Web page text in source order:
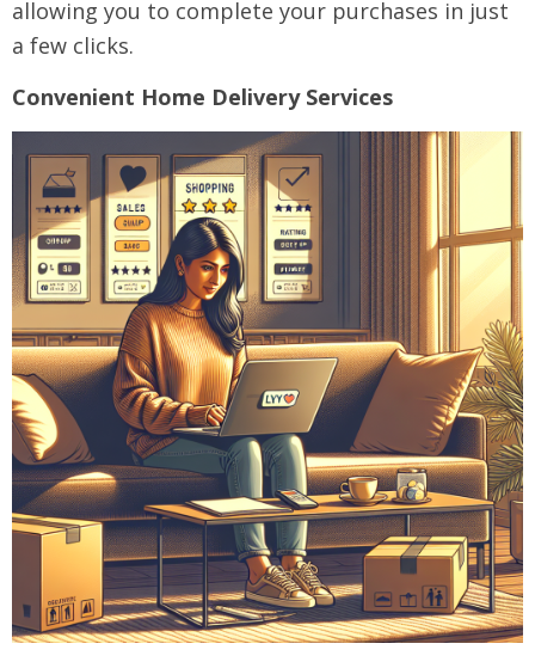
allowing you to complete your purchases in just
a few clicks.
Convenient Home Delivery Services